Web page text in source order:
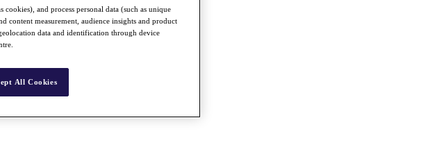
and process personal data (such as unique
content measurement, audience insights and product
data and identification through device
All Cookies